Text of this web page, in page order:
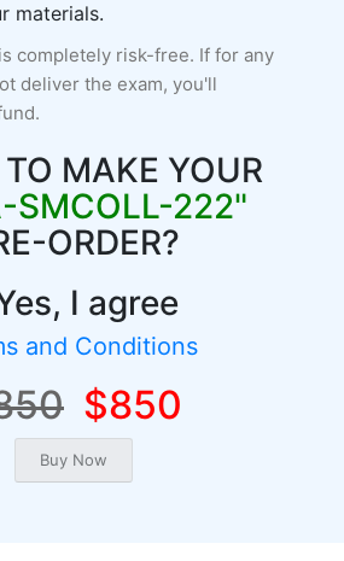
materials.
completely risk-free. If for any
deliver the exam, you'll
MAKE YOUR
SMCOLL-222"
ORDER?
I agree
and Conditions
$850